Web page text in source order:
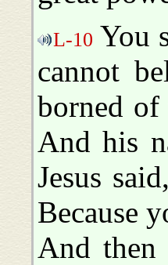
L-10 You
cannot
borned
And his
Jesus
Because
And then